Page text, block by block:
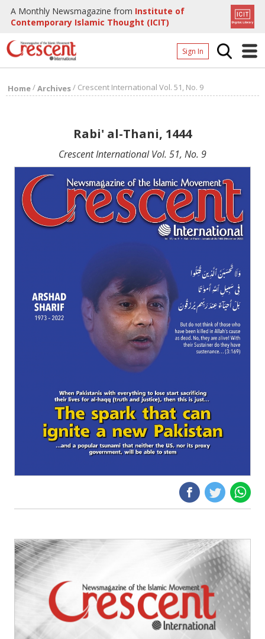
A Monthly Newsmagazine from Institute of
Contemporary Islamic Thought (ICIT)
Sign In
Page
Page
Home/Archives/ Crescent International Vol. 51, No. 9
Rabi' al-Thani, 1444
Crescent International Vol. 51, No. 9